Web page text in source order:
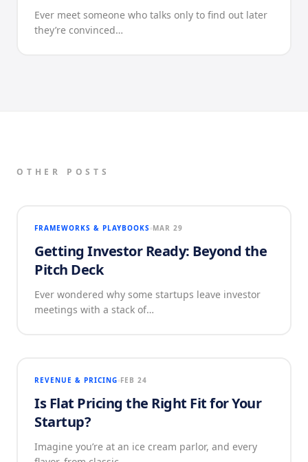
Ever meet someone who talks only to find out later
they’re convinced…
OTHER POSTS
FRAMEWORKS & PLAYBOOKS MAR 29
Getting Investor Ready: Beyond the
Pitch Deck
Ever wondered why some startups leave investor
meetings with a stack of…
REVENUE & PRICING FEB 24
Is Flat Pricing the Right Fit for Your
Startup?
Imagine you’re at an ice cream parlor, and every